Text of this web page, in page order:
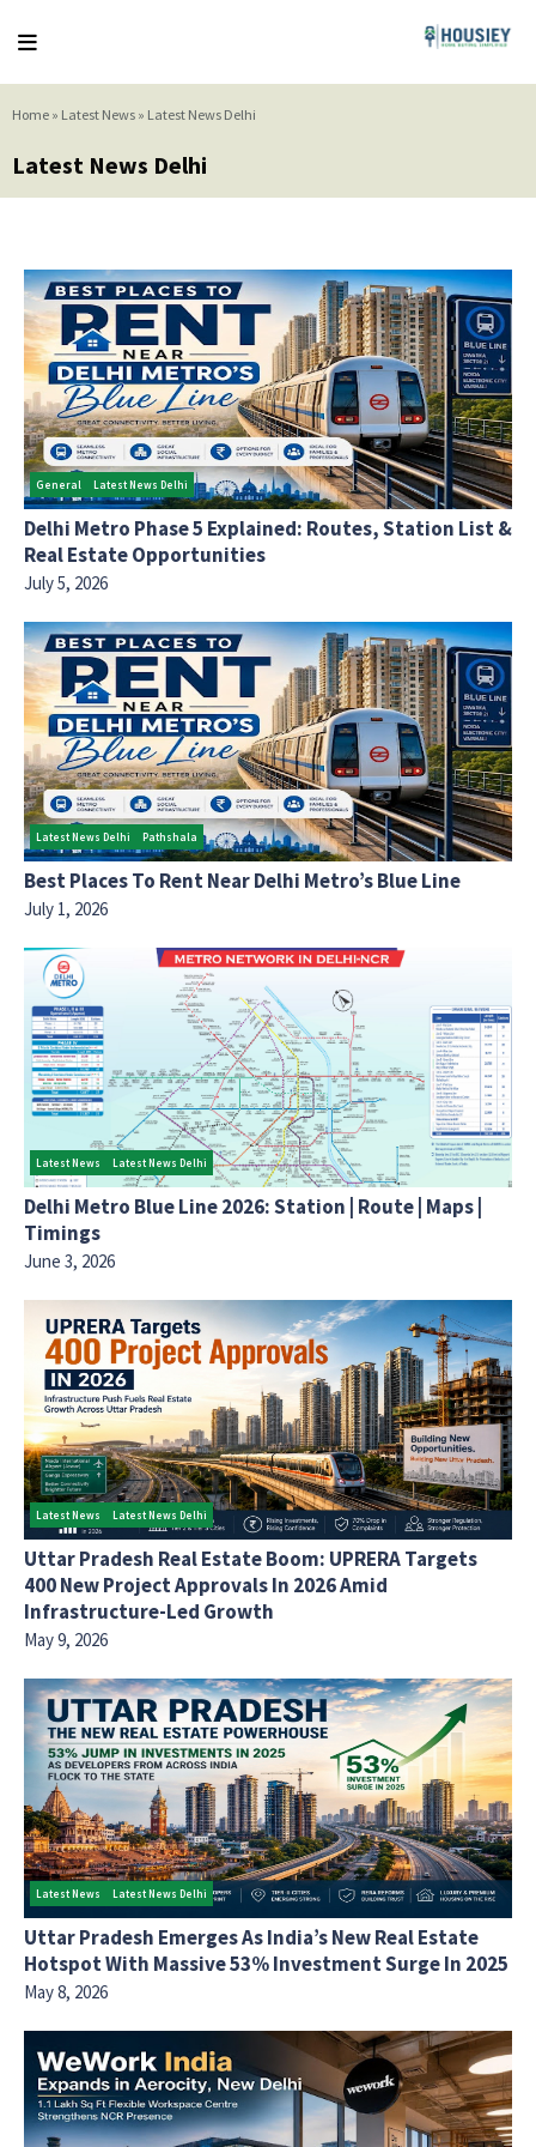
Home » Latest News » Latest News Delhi
Latest News Delhi
General Latest News Delhi
Delhi Metro Phase 5 Explained: Routes, Station List &
Real Estate Opportunities
July 5, 2026
Latest News Delhi Pathshala
Best Places To Rent Near Delhi Metro’s Blue Line
July 1, 2026
Latest News Latest News Delhi
Delhi Metro Blue Line 2026: Station | Route | Maps |
Timings
June 3, 2026
Latest News Latest News Delhi
Uttar Pradesh Real Estate Boom: UPRERA Targets
400 New Project Approvals In 2026 Amid
Infrastructure-Led Growth
May 9, 2026
Latest News Latest News Delhi
Uttar Pradesh Emerges As India’s New Real Estate
Hotspot With Massive 53% Investment Surge In 2025
May 8, 2026